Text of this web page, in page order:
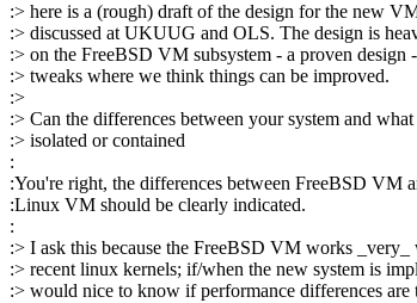
:> here is a (rough) draft of the design for the new
:> discussed at UKUUG and OLS. The design is
:> on the FreeBSD VM subsystem - a proven design
:> tweaks where we think things can be improved.
:>
:> Can the differences between your system and
:> isolated or contained
:
:You're right, the differences between FreeBSD VM
:Linux VM should be clearly indicated.
:
:> I ask this because the FreeBSD VM works _very_
:> recent linux kernels; if/when the new system is
:> would nice to know if performance differences are